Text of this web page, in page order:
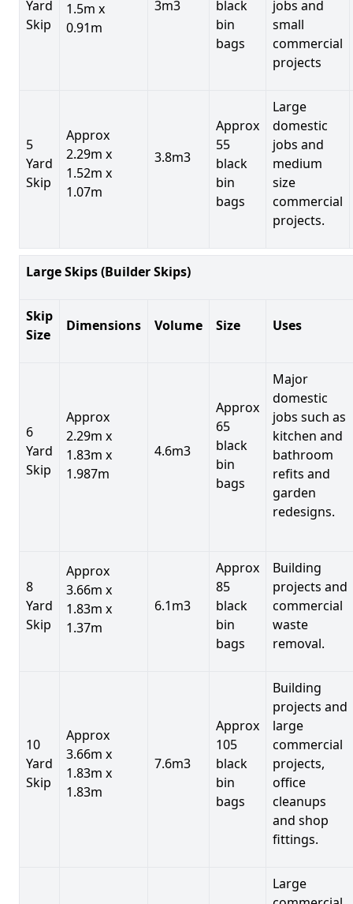
Yard
Skip
1.5m x
0.91m
3m3
black
bin
bags
jobs and
small
commercial
projects
5
Yard
Skip
Approx
2.29m x
1.52m x
1.07m
3.8m3
Approx
55
black
bin
bags
Large
domestic
jobs and
medium
size
commercial
projects.
Large Skips (Builder Skips)
Skip
Size
Dimensions Volume Size Uses
6
Yard
Skip
Approx
2.29m x
1.83m x
1.987m
4.6m3
Approx
65
black
bin
bags
Major
domestic
jobs such as
kitchen and
bathroom
refits and
garden
redesigns.
8
Yard
Skip
Approx
3.66m x
1.83m x
1.37m
6.1m3
Approx
85
black
bin
bags
Building
projects and
commercial
waste
removal.
10
Yard
Skip
Approx
3.66m x
1.83m x
1.83m
7.6m3
Approx
105
black
bin
bags
Building
projects and
large
commercial
projects,
office
cleanups
and shop
fittings.
Large